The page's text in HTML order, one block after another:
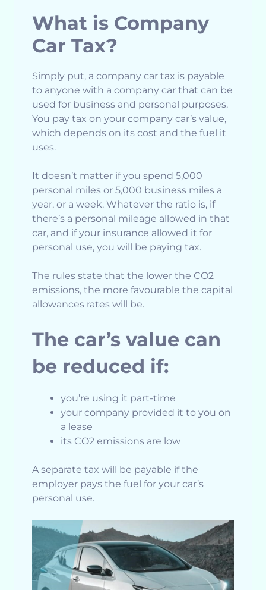
What is Company
Car Tax?
Simply put, a company car tax is payable
to anyone with a company car that can be
used for business and personal purposes.
You pay tax on your company car’s value,
which depends on its cost and the fuel it
uses.
It doesn’t matter if you spend 5,000
personal miles or 5,000 business miles a
year, or a week. Whatever the ratio is, if
there’s a personal mileage allowed in that
car, and if your insurance allowed it for
personal use, you will be paying tax.
The rules state that the lower the CO2
emissions, the more favourable the capital
allowances rates will be.
The car’s value can
be reduced if:
you’re using it part-time
your company provided it to you on
a lease
its CO2 emissions are low
A separate tax will be payable if the
employer pays the fuel for your car’s
personal use.